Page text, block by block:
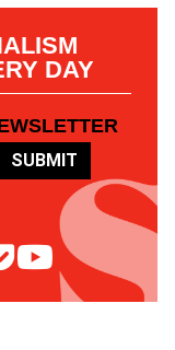
DAY
SUBMIT